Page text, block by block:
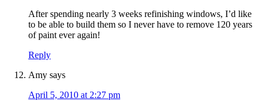
After spending nearly 3 weeks refinishing windows, I’d like
to be able to build them so I never have to remove 120 years
of paint ever again!
Reply
Amy says
April 5, 2010 at 2:27 pm